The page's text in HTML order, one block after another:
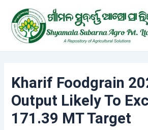
content
Kharif Foodgrain
Output Likely To
171.39 MT Target
navigation